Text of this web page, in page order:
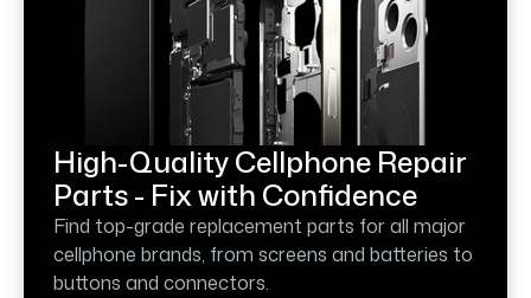
High-Quality Cellphone Repair
Parts - Fix with Confidence
Find top-grade replacement parts for all major
cellphone brands, from screens and batteries to
buttons and connectors.